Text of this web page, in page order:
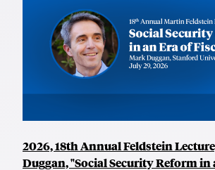
2026, 18th Annual Feldstein
Duggan, "Social Security Reform in